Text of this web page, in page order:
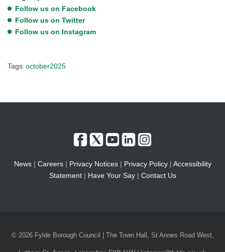
Follow us on Facebook
Follow us on Twitter
Follow us on Instagram
Tags:october2025
News| Careers| Privacy Notices| Privacy Policy| Accessibility
Statement| Have Your Say| Contact Us
© 2026 Fylde Borough Council | The Town Hall, St Annes Road West,